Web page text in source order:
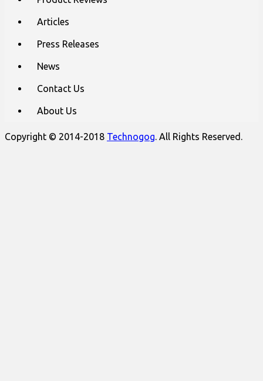
Articles
Press Releases
News
Contact Us
About Us
Copyright © 2014-2018 Technogog. All Rights Reserved.